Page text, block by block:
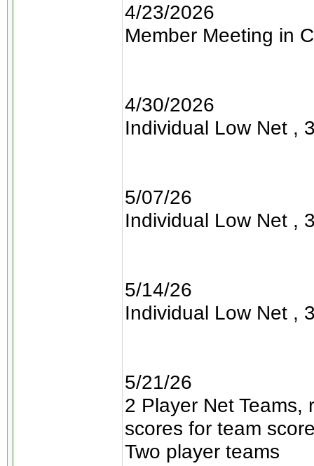
4/23/2026
Member Meeting in
4/30/2026
Individual Low Net ,
5/07/26
Individual Low Net ,
5/14/26
Individual Low Net ,
5/21/26
2 Player Net Teams,
scores for team
Two player teams